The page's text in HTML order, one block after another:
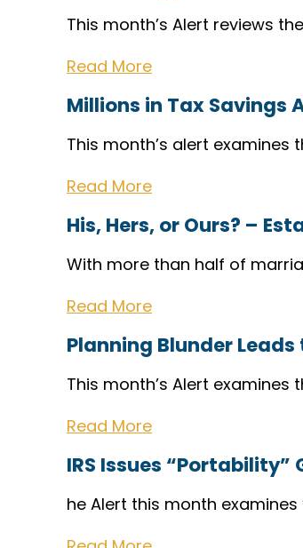
This month’s Alert reviews
Read More
Millions in Tax Savings
This month’s alert
Read More
His, Hers, or Ours? –
With more than half of
Read More
Planning Blunder
This month’s Alert
Read More
IRS Issues “Portability”
he Alert this month